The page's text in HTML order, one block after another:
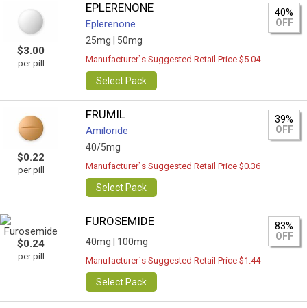
$3.00
per pill
EPLERENONE
Eplerenone
25mg | 50mg
40%
OFF
Manufacturer`s Suggested Retail Price $5.04
Select Pack
$0.22
per pill
FRUMIL
Amiloride
40/5mg
39%
OFF
Manufacturer`s Suggested Retail Price $0.36
Select Pack
$0.24
per pill
FUROSEMIDE
40mg | 100mg
83%
OFF
Manufacturer`s Suggested Retail Price $1.44
Select Pack